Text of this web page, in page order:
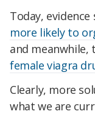
Today,
more likely to
and meanwhile,
female viagra
Clearly, more
what we are